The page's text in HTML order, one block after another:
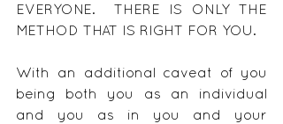
EVERYONE.  THERE IS ONLY THE
METHOD THAT IS RIGHT FOR YOU.
With an additional caveat of you
being both you as an individual
and you as in you and your